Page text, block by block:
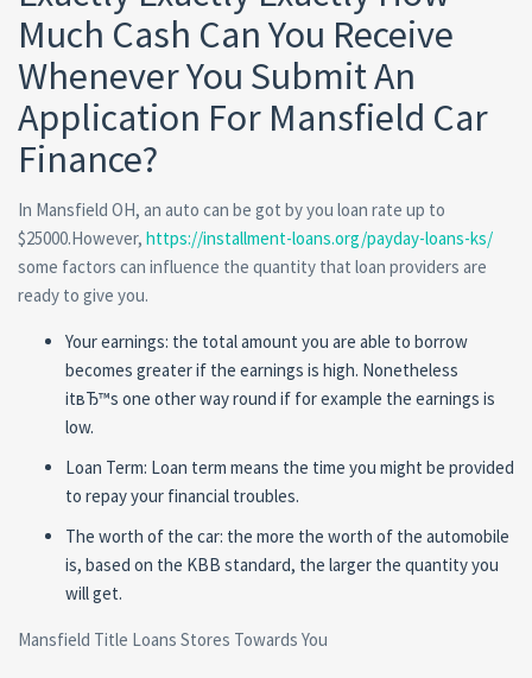
Much Cash Can You Receive
Whenever You Submit An
Application For Mansfield Car
Finance?
In Mansfield OH, an auto can be got by you loan rate up to
$25000.However, https://installment-loans.org/payday-loans-ks/
some factors can influence the quantity that loan providers are
ready to give you.
Your earnings: the total amount you are able to borrow
becomes greater if the earnings is high. Nonetheless
itвЂ™s one other way round if for example the earnings is
low.
Loan Term: Loan term means the time you might be provided
to repay your financial troubles.
The worth of the car: the more the worth of the automobile
is, based on the KBB standard, the larger the quantity you
will get.
Mansfield Title Loans Stores Towards You